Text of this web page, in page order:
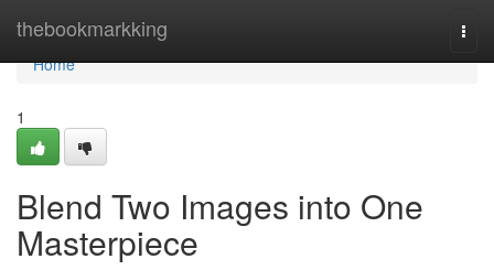
thebookmarkking
Home
Home
1
Blend Two Images into One
Masterpiece